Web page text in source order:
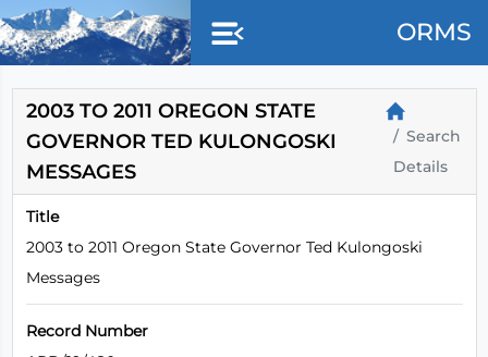
Skip to main content
ORMS
2003 TO 2011 OREGON STATE
GOVERNOR TED KULONGOSKI
MESSAGES
Search
Details
Title
2003 to 2011 Oregon State Governor Ted Kulongoski
Messages
Record Number